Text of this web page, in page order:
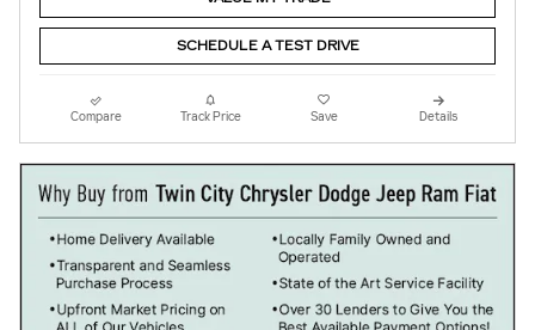
SCHEDULE A TEST DRIVE
Compare Track Price Save Details